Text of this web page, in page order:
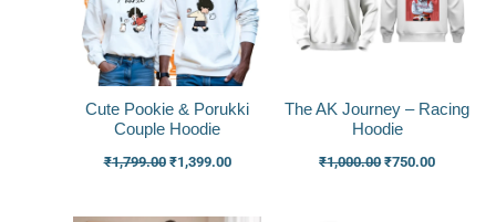
Cute Pookie & Porukki
Couple Hoodie
₹1,799.00 ₹1,399.00
The AK Journey – Racing
Hoodie
₹1,000.00 ₹750.00